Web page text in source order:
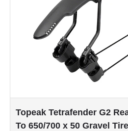
Topeak Tetrafender G2
To 650/700 x 50 Gravel